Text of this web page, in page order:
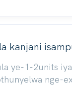
kanjani
ye-1-2units
nge-